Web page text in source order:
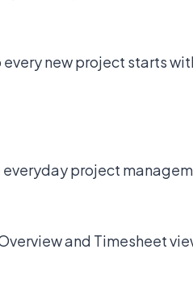
new project starts
everyday project
and Timesheet